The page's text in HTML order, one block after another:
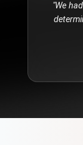
"We